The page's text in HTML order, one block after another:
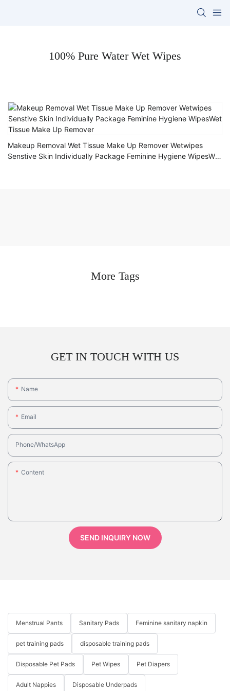
100% Pure Water Wet Wipes
Makeup Removal Wet Tissue Make Up Remover Wetwipes
Senstive Skin Individually Package Feminine Hygiene WipesWet
More Tags
GET IN TOUCH WITH US
Name
Email
Phone/whatsApp
Content
SEND INQUIRY NOW
Menstrual Pants Sanitary Pads Feminine sanitary napkin
pet training pads disposable training pads
Disposable Pet Pads Pet Wipes Pet Diapers
Adult Nappies Disposable Underpads